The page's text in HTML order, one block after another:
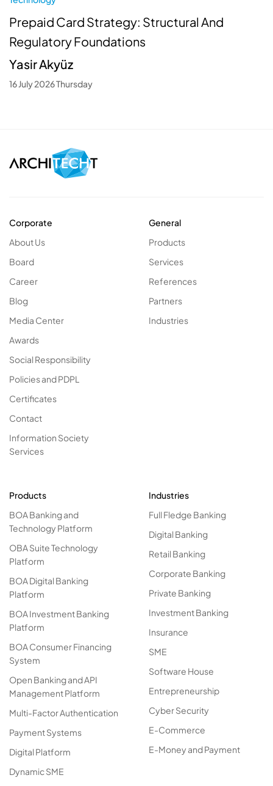
Prepaid Card Strategy: Structural And
Regulatory Foundations
Yasir Akyüz
16 July 2026 Thursday
Corporate
About Us
Board
Career
Blog
Media Center
Awards
Social Responsibility
Policies and PDPL
Certificates
Contact
Information Society
Services
General
Products
Services
References
Partners
Industries
Products
BOA Banking and
Technology Platform
OBA Suite Technology
Platform
BOA Digital Banking
Platform
BOA Investment Banking
Platform
BOA Consumer Financing
System
Open Banking and API
Management Platform
Multi-Factor Authentication
Payment Systems
Digital Platform
Dynamic SME
Industries
Full Fledge Banking
Digital Banking
Retail Banking
Corporate Banking
Private Banking
Investment Banking
Insurance
SME
Software House
Entrepreneurship
Cyber Security
E-Commerce
E-Money and Payment